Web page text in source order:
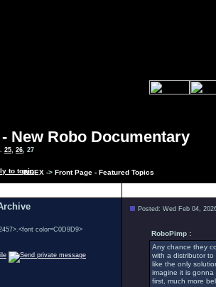
New Robo Documentary
25, 26, 27
INDEX -> Front Page - Featured Topics
Posted: Wed Feb 04,
RoboPimp :
Any chance they
with a distributor
like the only
imagine it is
first, much more